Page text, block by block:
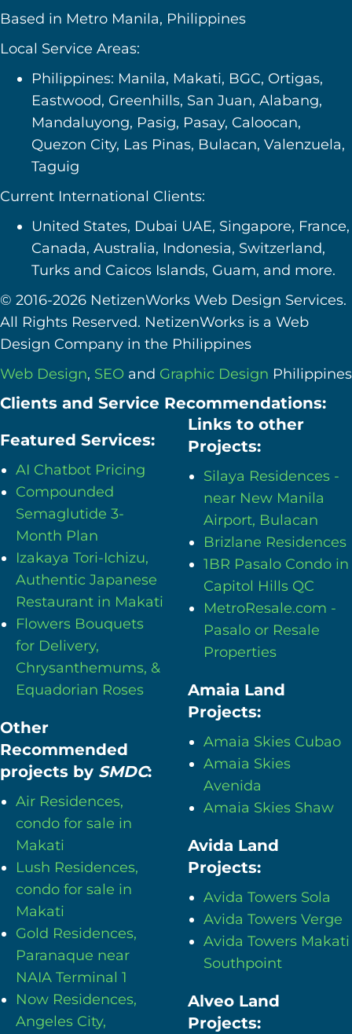
Based in Metro Manila, Philippines
Local Service Areas:
Philippines: Manila, Makati, BGC, Ortigas,
Eastwood, Greenhills, San Juan, Alabang,
Mandaluyong, Pasig, Pasay, Caloocan,
Quezon City, Las Pinas, Bulacan, Valenzuela,
Taguig
Current International Clients:
United States, Dubai UAE, Singapore, France,
Canada, Australia, Indonesia, Switzerland,
Turks and Caicos Islands, Guam, and more.
© 2016-2026 NetizenWorks Web Design Services.
All Rights Reserved. NetizenWorks is a Web
Design Company in the Philippines
Web Design, SEO and Graphic Design Philippines
Clients and Service Recommendations:
Featured Services:
AI Chatbot Pricing
Compounded
Semaglutide 3-
Month Plan
Izakaya Tori-Ichizu,
Authentic Japanese
Restaurant in Makati
Flowers Bouquets
for Delivery,
Chrysanthemums, &
Equadorian Roses
Other
Recommended
projects by SMDC:
Air Residences,
condo for sale in
Makati
Lush Residences,
condo for sale in
Makati
Gold Residences,
Paranaque near
NAIA Terminal 1
Now Residences,
Angeles City,
Links to other
Projects:
Silaya Residences -
near New Manila
Airport, Bulacan
Brizlane Residences
1BR Pasalo Condo in
Capitol Hills QC
MetroResale.com -
Pasalo or Resale
Properties
Amaia Land
Projects:
Amaia Skies Cubao
Amaia Skies
Avenida
Amaia Skies Shaw
Avida Land
Projects:
Avida Towers Sola
Avida Towers Verge
Avida Towers Makati
Southpoint
Alveo Land
Projects: